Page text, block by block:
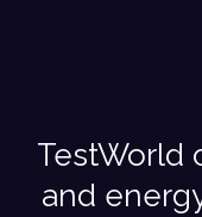
TestWorld
and